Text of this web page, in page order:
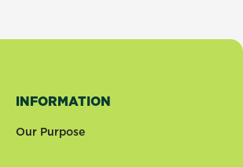
INFORMATION
Our Purpose